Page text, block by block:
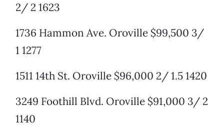
2/ 2 1623
1736 Hammon Ave. Oroville $99,500 3/
1 1277
1511 14th St. Oroville $96,000 2/ 1.5 1420
3249 Foothill Blvd. Oroville $91,000 3/ 2
1140